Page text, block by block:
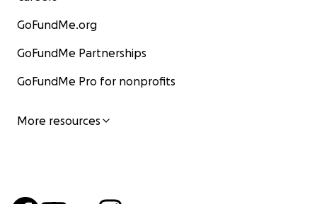
GoFundMe.org
GoFundMe Partnerships
GoFundMe Pro for nonprofits
More resources